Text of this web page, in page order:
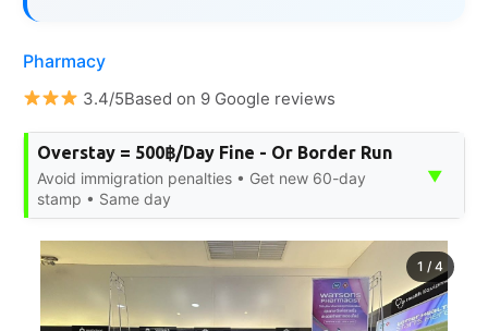
Pharmacy
3.4/5Based on 9 Google reviews
Overstay = 500฿/Day Fine - Or Border Run
Avoid immigration penalties • Get new 60-day
stamp • Same day
▼
1 / 4